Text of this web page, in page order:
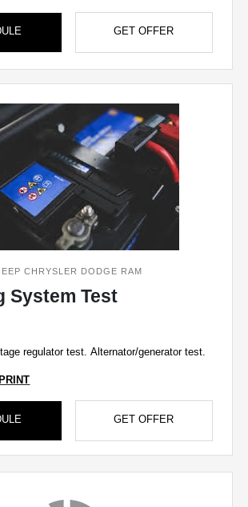
GET OFFER
CHRYSLER DODGE RAM
System Test
regulator test. Alternator/generator test.
GET OFFER